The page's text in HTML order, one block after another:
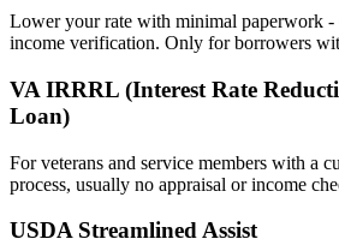
Lower your rate with minimal paperwork -
income verification. Only for borrowers
VA IRRRL (Interest Rate
Loan)
For veterans and service members with a
process, usually no appraisal or income
USDA Streamlined Assist